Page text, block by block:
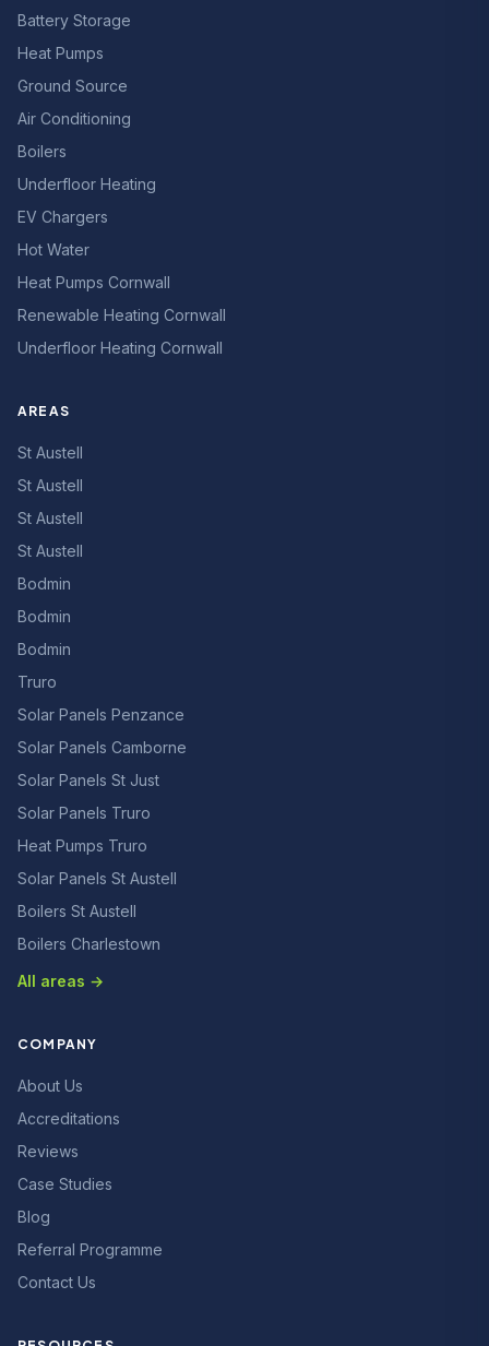
Battery Storage
Heat Pumps
Ground Source
Air Conditioning
Boilers
Underfloor Heating
EV Chargers
Hot Water
Heat Pumps Cornwall
Renewable Heating Cornwall
Underfloor Heating Cornwall
AREAS
St Austell
St Austell
St Austell
St Austell
Bodmin
Bodmin
Bodmin
Truro
Solar Panels Penzance
Solar Panels Camborne
Solar Panels St Just
Solar Panels Truro
Heat Pumps Truro
Solar Panels St Austell
Boilers St Austell
Boilers Charlestown
All areas →
COMPANY
About Us
Accreditations
Reviews
Case Studies
Blog
Referral Programme
Contact Us